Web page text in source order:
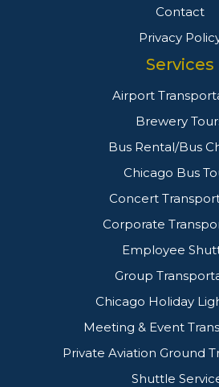
Contact
Privacy
Services
Airport
Brewery
Bus Rental/Bus
Chicago Bus
Concert
Corporate
Employee
Group
Chicago Holiday
Meeting & Event
Private Aviation Ground
Shuttle